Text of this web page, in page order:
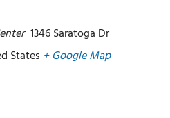
1346 Saratoga Dr
States + Google Map